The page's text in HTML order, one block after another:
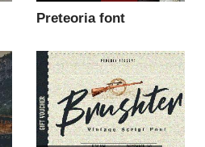
Preteoria font